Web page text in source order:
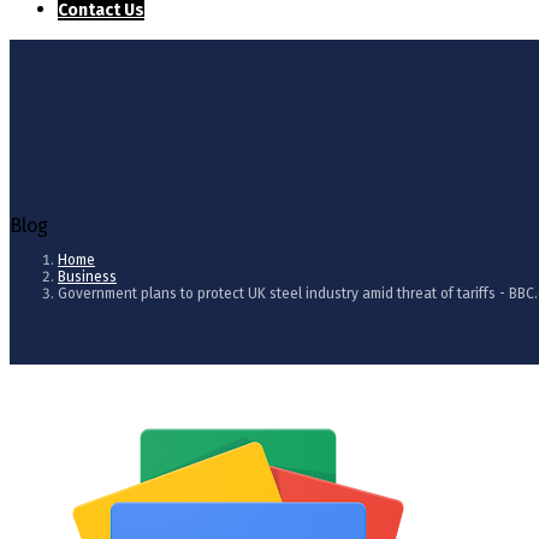
Contact Us
Blog
Home
Business
Government plans to protect UK steel industry amid threat of tariffs -